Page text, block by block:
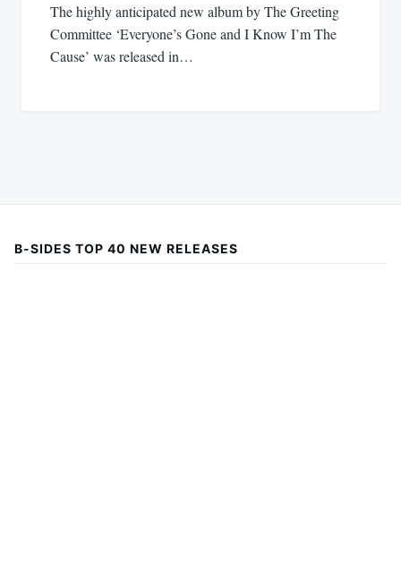
The highly anticipated new album by The Greeting
Committee ‘Everyone’s Gone and I Know I’m The
Cause’ was released in…
B-SIDES TOP 40 NEW RELEASES